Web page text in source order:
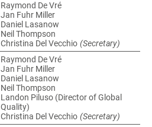
Raymond De Vré
Jan Fuhr Miller
Daniel Lasanow
Neil Thompson
Christina Del Vecchio (Secretary)
Raymond De Vré
Jan Fuhr Miller
Daniel Lasanow
Neil Thompson
Landon Piluso (Director of Global
Quality)
Christina Del Vecchio (Secretary)